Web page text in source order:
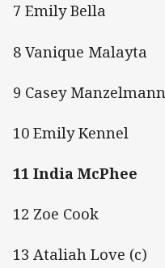
7 Emily Bella
8 Vanique Malayta
9 Casey Manzelmann
10 Emily Kennel
11 India McPhee
12 Zoe Cook
13 Ataliah Love (c)